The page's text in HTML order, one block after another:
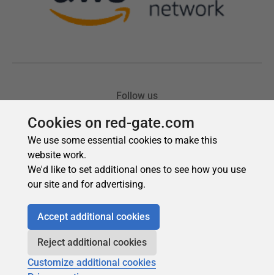
Cookies on red-gate.com
We use some essential cookies to make this
website work.
We'd like to set additional ones to see how you use
our site and for advertising.
Accept additional cookies
Reject additional cookies
Customize additional cookies